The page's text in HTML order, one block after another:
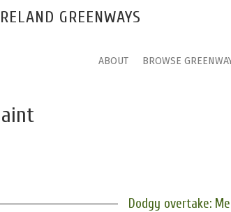
GREENWAYS
ABOUT BROWSE
Dodgy overtake: